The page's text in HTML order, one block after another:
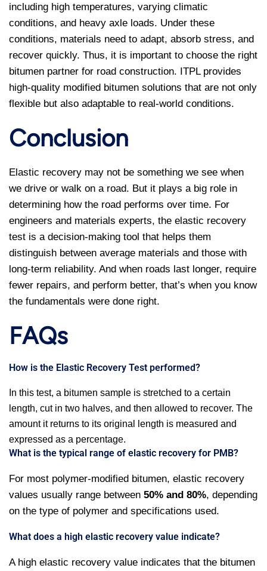
including high temperatures, varying climatic
conditions, and heavy axle loads. Under these
conditions, materials need to adapt, absorb stress, and
recover quickly. Thus, it is important to choose the right
bitumen partner for road construction. ITPL provides
high-quality modified bitumen solutions that are not only
flexible but also adaptable to real-world conditions.
Conclusion
Elastic recovery may not be something we see when
we drive or walk on a road. But it plays a big role in
determining how the road performs over time. For
engineers and materials experts, the elastic recovery
test is a decision-making tool that helps them
distinguish between average materials and those with
long-term reliability. And when roads last longer, require
fewer repairs, and perform better, that’s when you know
the fundamentals were done right.
FAQs
How is the Elastic Recovery Test performed?
In this test, a bitumen sample is stretched to a certain
length, cut in two halves, and then allowed to recover. The
amount it returns to its original length is measured and
expressed as a percentage.
What is the typical range of elastic recovery for PMB?
For most polymer-modified bitumen, elastic recovery
values usually range between 50% and 80%, depending
on the type of polymer and specifications used.
What does a high elastic recovery value indicate?
A high elastic recovery value indicates that the bitumen